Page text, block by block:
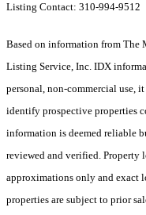
Listing Contact: 310-994-9512
Based on information from The
Listing Service, Inc. IDX
personal, non-commercial use,
identify prospective properties
information is deemed reliable
reviewed and verified. Property
approximations only and exact
properties are subject to prior